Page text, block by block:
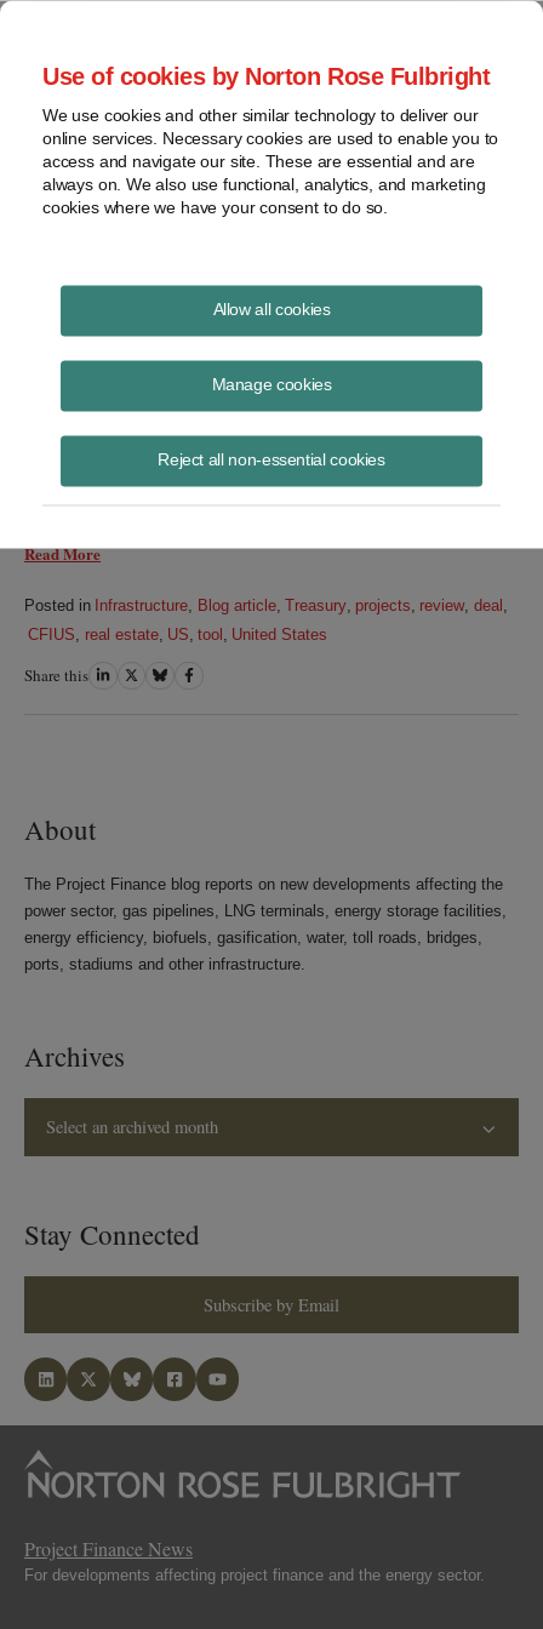
Use of cookies by Norton Rose Fulbright
We use cookies and other similar technology to deliver our
online services. Necessary cookies are used to enable you to
access and navigate our site. These are essential and are
always on. We also use functional, analytics, and marketing
cookies where we have your consent to do so.
Allow all cookies
Manage cookies
Reject all non-essential cookies
Project Finance News Blog
US Treasury releases online tool for real
estate investments
The US Treasury has released an online tool to help purchasers and
Read More
Posted in Infrastructure Blog article, Treasury, projects review, deal
CFIUS
real estate, US tool United States
Share this ShareShareShareShare
About
The Project Finance blog reports on new developments affecting the
power sector, gas pipelines, LNG terminals, energy storage facilities,
energy efficiency, biofuels, gasification, water, toll roads, bridges,
ports, stadiums and other infrastructure.
Archives
Select an archived month
Stay Connected
Subscribe by Email
Project Finance News
For developments affecting project finance and the energy sector.